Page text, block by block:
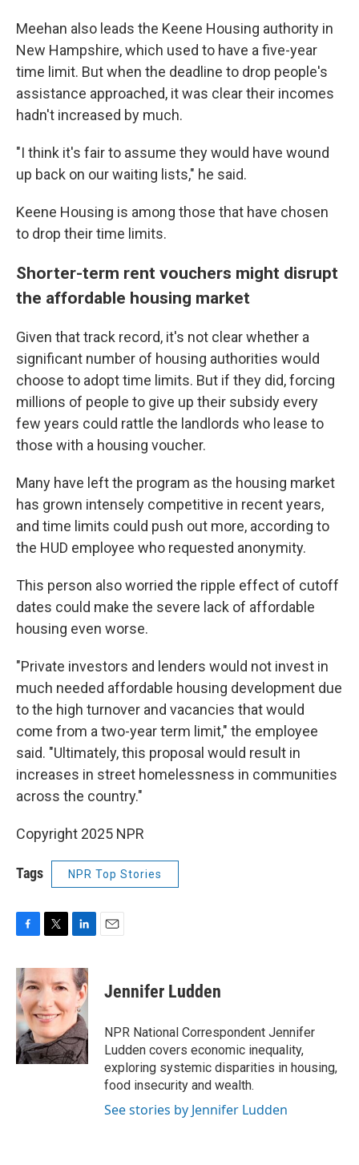
Meehan also leads the Keene Housing authority in
New Hampshire, which used to have a five-year
time limit. But when the deadline to drop people's
assistance approached, it was clear their incomes
hadn't increased by much.
"I think it's fair to assume they would have wound
up back on our waiting lists," he said.
Keene Housing is among those that have chosen
to drop their time limits.
Shorter-term rent vouchers might disrupt
the affordable housing market
Given that track record, it's not clear whether a
significant number of housing authorities would
choose to adopt time limits. But if they did, forcing
millions of people to give up their subsidy every
few years could rattle the landlords who lease to
those with a housing voucher.
Many have left the program as the housing market
has grown intensely competitive in recent years,
and time limits could push out more, according to
the HUD employee who requested anonymity.
This person also worried the ripple effect of cutoff
dates could make the severe lack of affordable
housing even worse.
"Private investors and lenders would not invest in
much needed affordable housing development due
to the high turnover and vacancies that would
come from a two-year term limit," the employee
said. "Ultimately, this proposal would result in
increases in street homelessness in communities
across the country."
Copyright 2025 NPR
Tags NPR Top Stories
c
e
b
o
o
k
i
t
e
r
n
k
e
d
I
n
Jennifer Ludden
NPR National Correspondent Jennifer
Ludden covers economic inequality,
exploring systemic disparities in housing,
food insecurity and wealth.
See stories by Jennifer Ludden